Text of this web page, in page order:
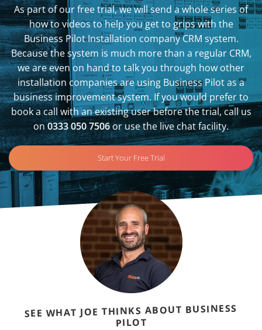
As part of our free trial, we will send a whole series of
how to videos to help you get to grips with the
Business Pilot Installation company CRM system.
Because the system is much more than a regular CRM,
we are even on hand to talk you through how other
installation companies are using Business Pilot as a
business improvement system. If you would prefer to
book a call with an existing user before the trial, call us
on0333 050 7506or use the live chat facility.
Start Your Free Trial
SEE WHAT JOE THINKS ABOUT BUSINESS
PILOT